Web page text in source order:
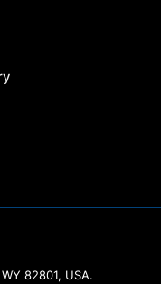
82801, USA.